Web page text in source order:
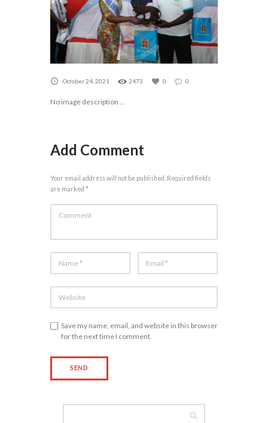
October 24, 2021 2473 0 0
No image description ...
Add Comment
Your email address will not be published. Required fields
are marked *
Save my name, email, and website in this browser
for the next time I comment.